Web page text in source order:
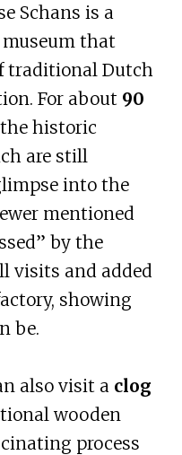
Schans is a
that
traditional Dutch
For about 90
the historic
are still
into the
mentioned
by the
visits and added
showing
be.
also visit a clog
wooden
process